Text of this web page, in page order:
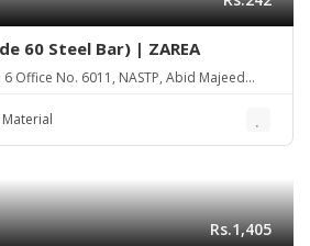
60 Steel Bar) | ZAREA
Office No. 6011, NASTP, Abid Majeed
Rs.1,405